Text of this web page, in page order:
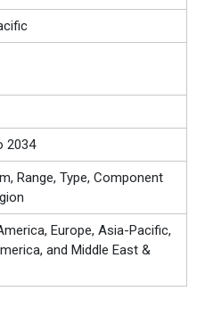
2034
Range, Type, Component
Europe, Asia-Pacific,
and Middle East &